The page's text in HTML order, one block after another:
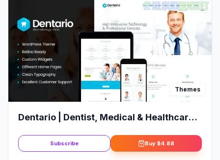
Themes
Dentario | Dentist, Medical & Healthcare
Subscribe Buy $4.88